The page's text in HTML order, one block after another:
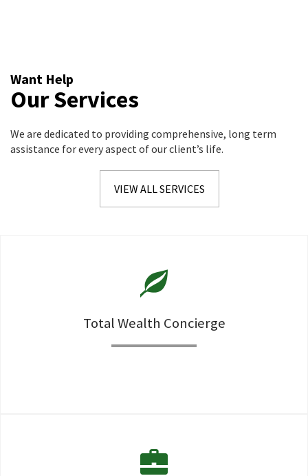
Want Help
Our Services
We are dedicated to providing comprehensive, long term
assistance for every aspect of our client’s life.
VIEW ALL SERVICES
Total Wealth Concierge
situation helps clients experience the Total Wealth
Concierge service.